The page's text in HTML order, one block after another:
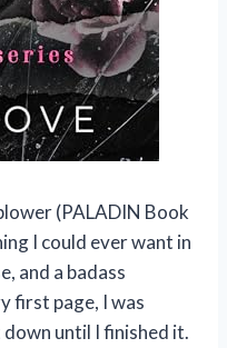
(PALADIN Book
I could ever want in
and a badass
first page, I was
down until I finished it.